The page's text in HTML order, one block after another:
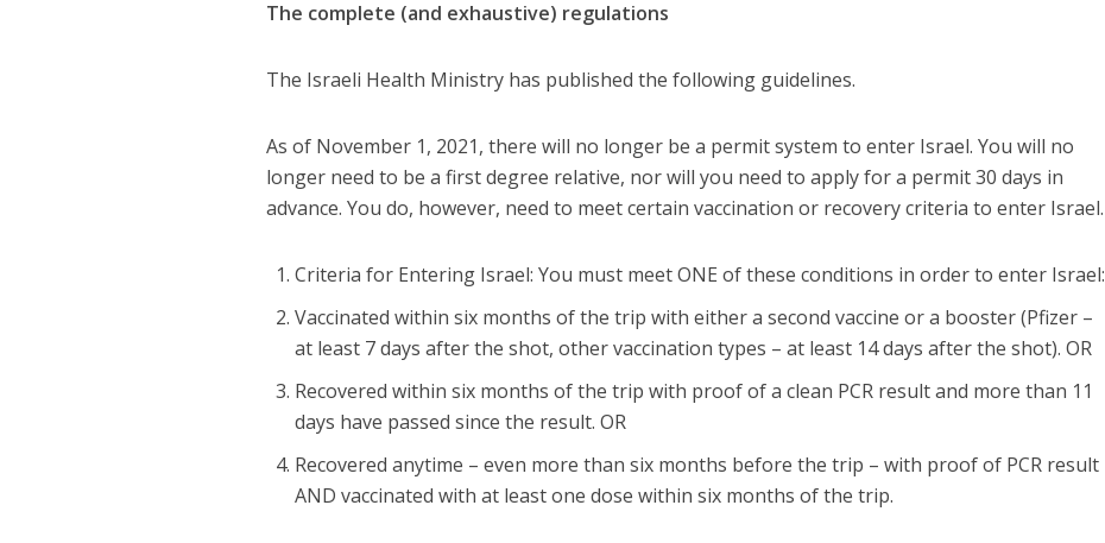
The complete (and exhaustive) regulations
The Israeli Health Ministry has published the following guidelines.
As of November 1, 2021, there will no longer be a permit system to enter Israel. You will no
longer need to be a first degree relative, nor will you need to apply for a permit 30 days in
advance. You do, however, need to meet certain vaccination or recovery criteria to enter Israel.
Criteria for Entering Israel: You must meet ONE of these conditions in order to enter Israel:
Vaccinated within six months of the trip with either a second vaccine or a booster (Pfizer –
at least 7 days after the shot, other vaccination types – at least 14 days after the shot). OR
Recovered within six months of the trip with proof of a clean PCR result and more than 11
days have passed since the result. OR
Recovered anytime – even more than six months before the trip – with proof of PCR result
AND vaccinated with at least one dose within six months of the trip.